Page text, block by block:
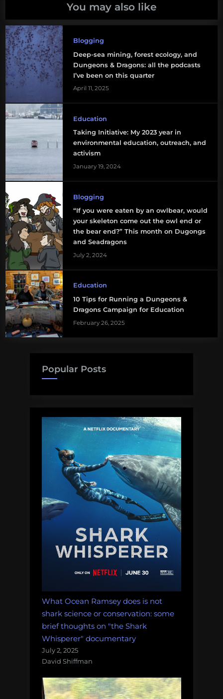
You may also like
Blogging
Deep-sea mining, forest ecology, and
Dungeons & Dragons: all the podcasts
I’ve been on this quarter
April 11, 2025
Education
Taking Initiative: My 2023 year in
environmental education, outreach, and
activism
January 19, 2024
Blogging
“If you were eaten by an owlbear, would
your skeleton come out the owl end or
the bear end?” This month on Dugongs
and Seadragons
July 2, 2024
Education
10 Tips for Running a Dungeons &
Dragons Campaign for Education
February 26, 2025
Popular Posts
What Ocean Ramsey does is not
shark science or conservation: some
brief thoughts on "the Shark
Whisperer" documentary
July 2, 2025
David Shiffman